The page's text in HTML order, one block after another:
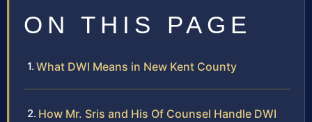
ON THIS PAGE
What DWI Means in New Kent County
How Mr. Sris and His Of Counsel Handle DWI